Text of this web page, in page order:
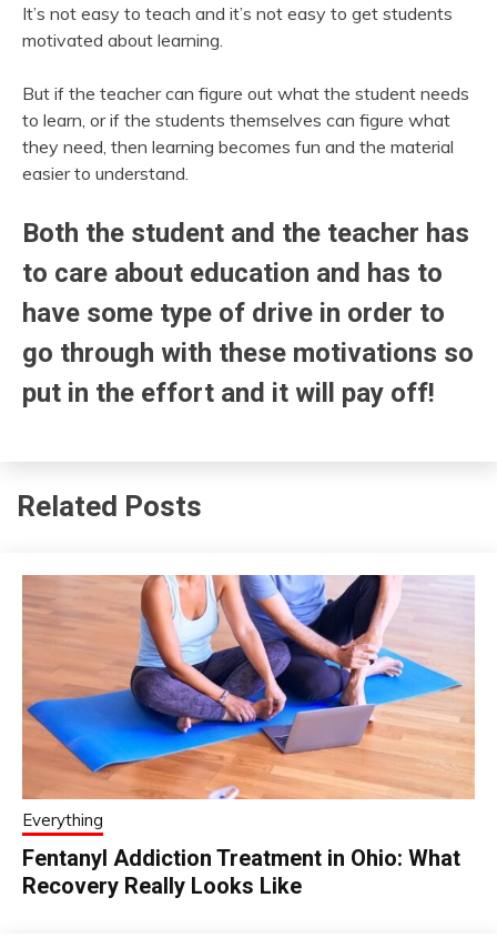
It’s not easy to teach and it’s not easy to get students
motivated about learning.
But if the teacher can figure out what the student needs
to learn, or if the students themselves can figure what
they need, then learning becomes fun and the material
easier to understand.
Both the student and the teacher has
to care about education and has to
have some type of drive in order to
go through with these motivations so
put in the effort and it will pay off!
Related Posts
Everything
Fentanyl Addiction Treatment in Ohio: What
Recovery Really Looks Like